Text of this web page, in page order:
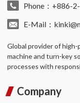
Phone：+886-
E-Mail：
Global provider of
machineand turn-key
processes with
Company